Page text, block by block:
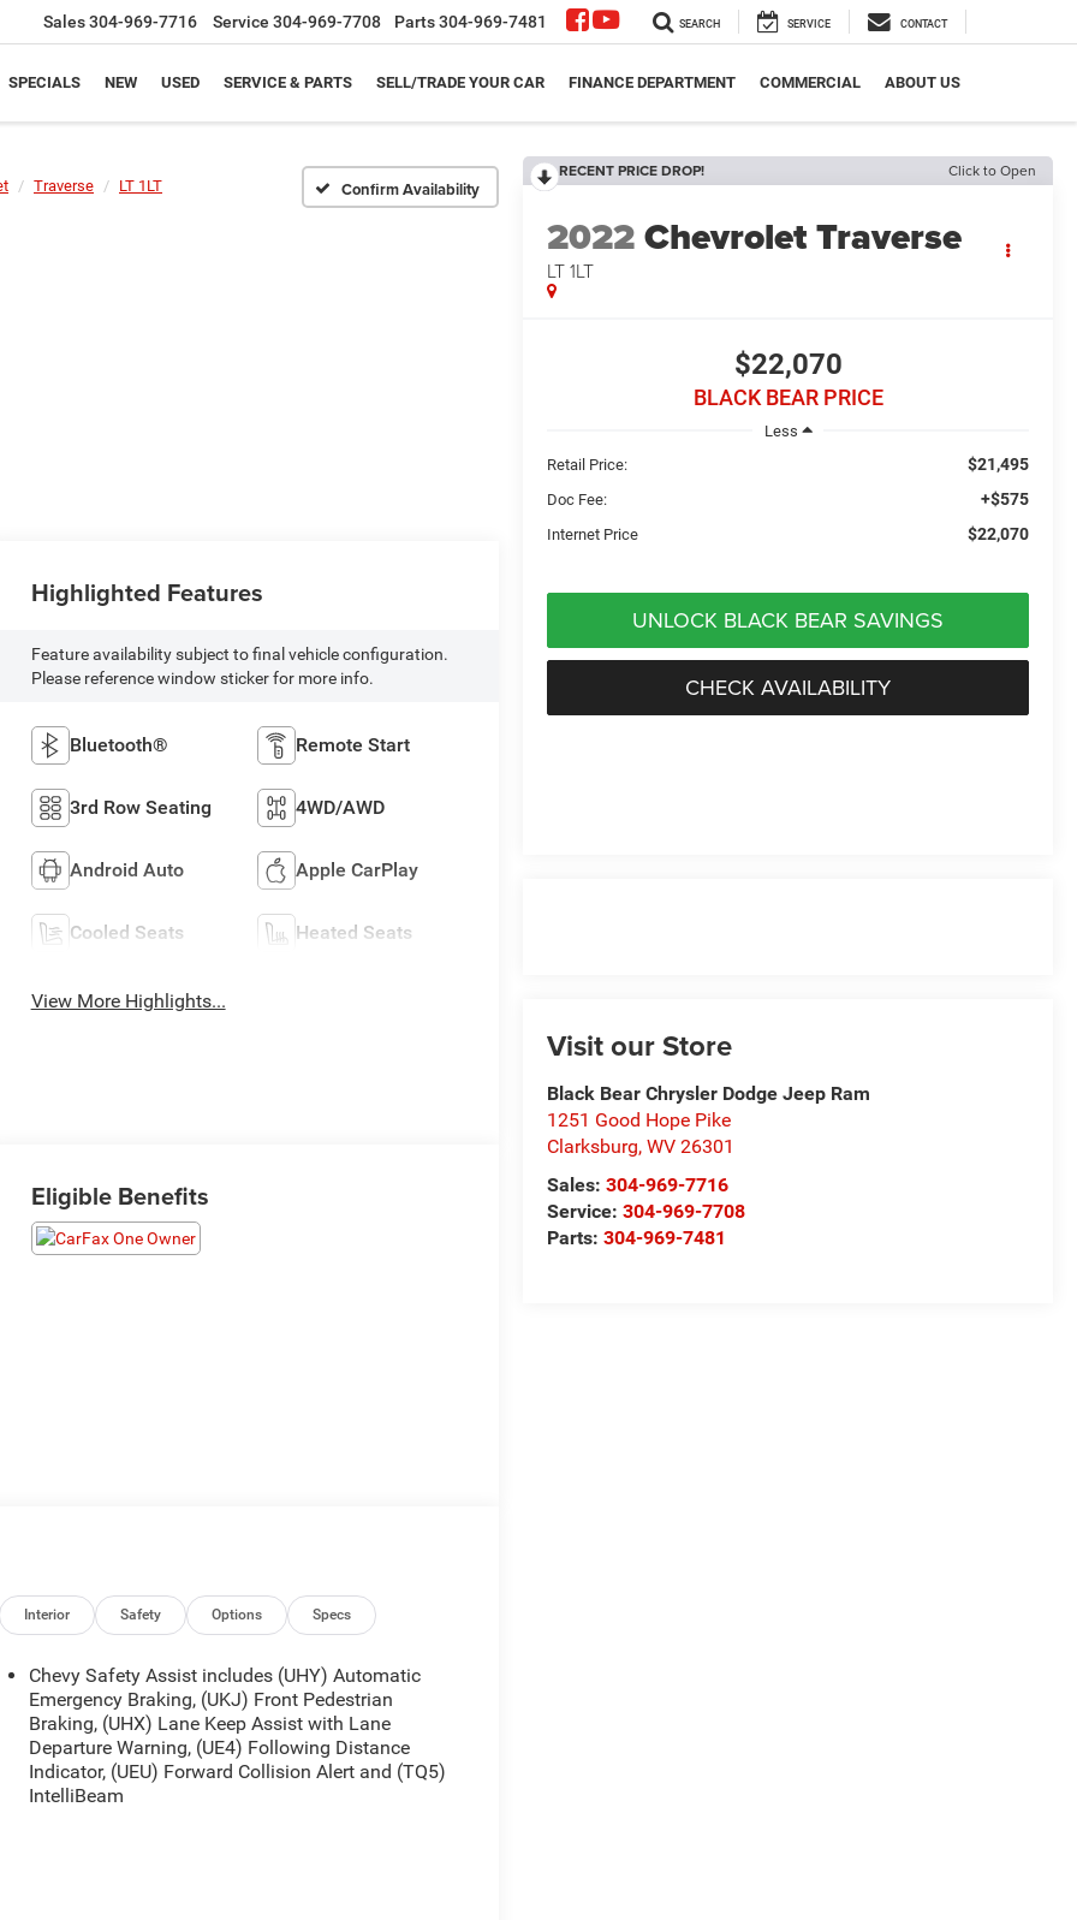
Sales304-969-7716 Service 304-969-7708 Parts304-969-7481 SEARCH SERVICE CONTACT
SPECIALS NEW USED SERVICE & PARTS SELL/TRADE YOUR CAR FINANCE DEPARTMENT COMMERCIAL ABOUT US
Traverse LT 1LT Confirm Availability
RECENT PRICE DROP! Click to Open
2022Chevrolet Traverse
LT 1LT
$22,070
BLACK BEAR PRICE
Less
Retail Price:
$21,495
Doc Fee: +$575
Internet Price $22,070
UNLOCK BLACK BEAR SAVINGS
CHECK AVAILABILITY
Visit our Store
Black Bear Chrysler Dodge Jeep Ram
1251 Good Hope Pike
Clarksburg,WV 26301
Sales:304-969-7716
Service:304-969-7708
Parts:304-969-7481
Highlighted Features
Feature availability subject to final vehicle configuration.
Please reference window sticker for more info.
Bluetooth® Remote Start
3rd Row Seating 4WD/AWD
Android Auto Apple CarPlay
Cooled Seats Heated Seats
View More Highlights...
Eligible Benefits
Interior Safety Options Specs
Chevy Safety Assist includes (UHY) Automatic
Emergency Braking, (UKJ) Front Pedestrian
Braking, (UHX) Lane Keep Assist with Lane
Departure Warning, (UE4) Following Distance
Indicator, (UEU) Forward Collision Alert and (TQ5)
IntelliBeam